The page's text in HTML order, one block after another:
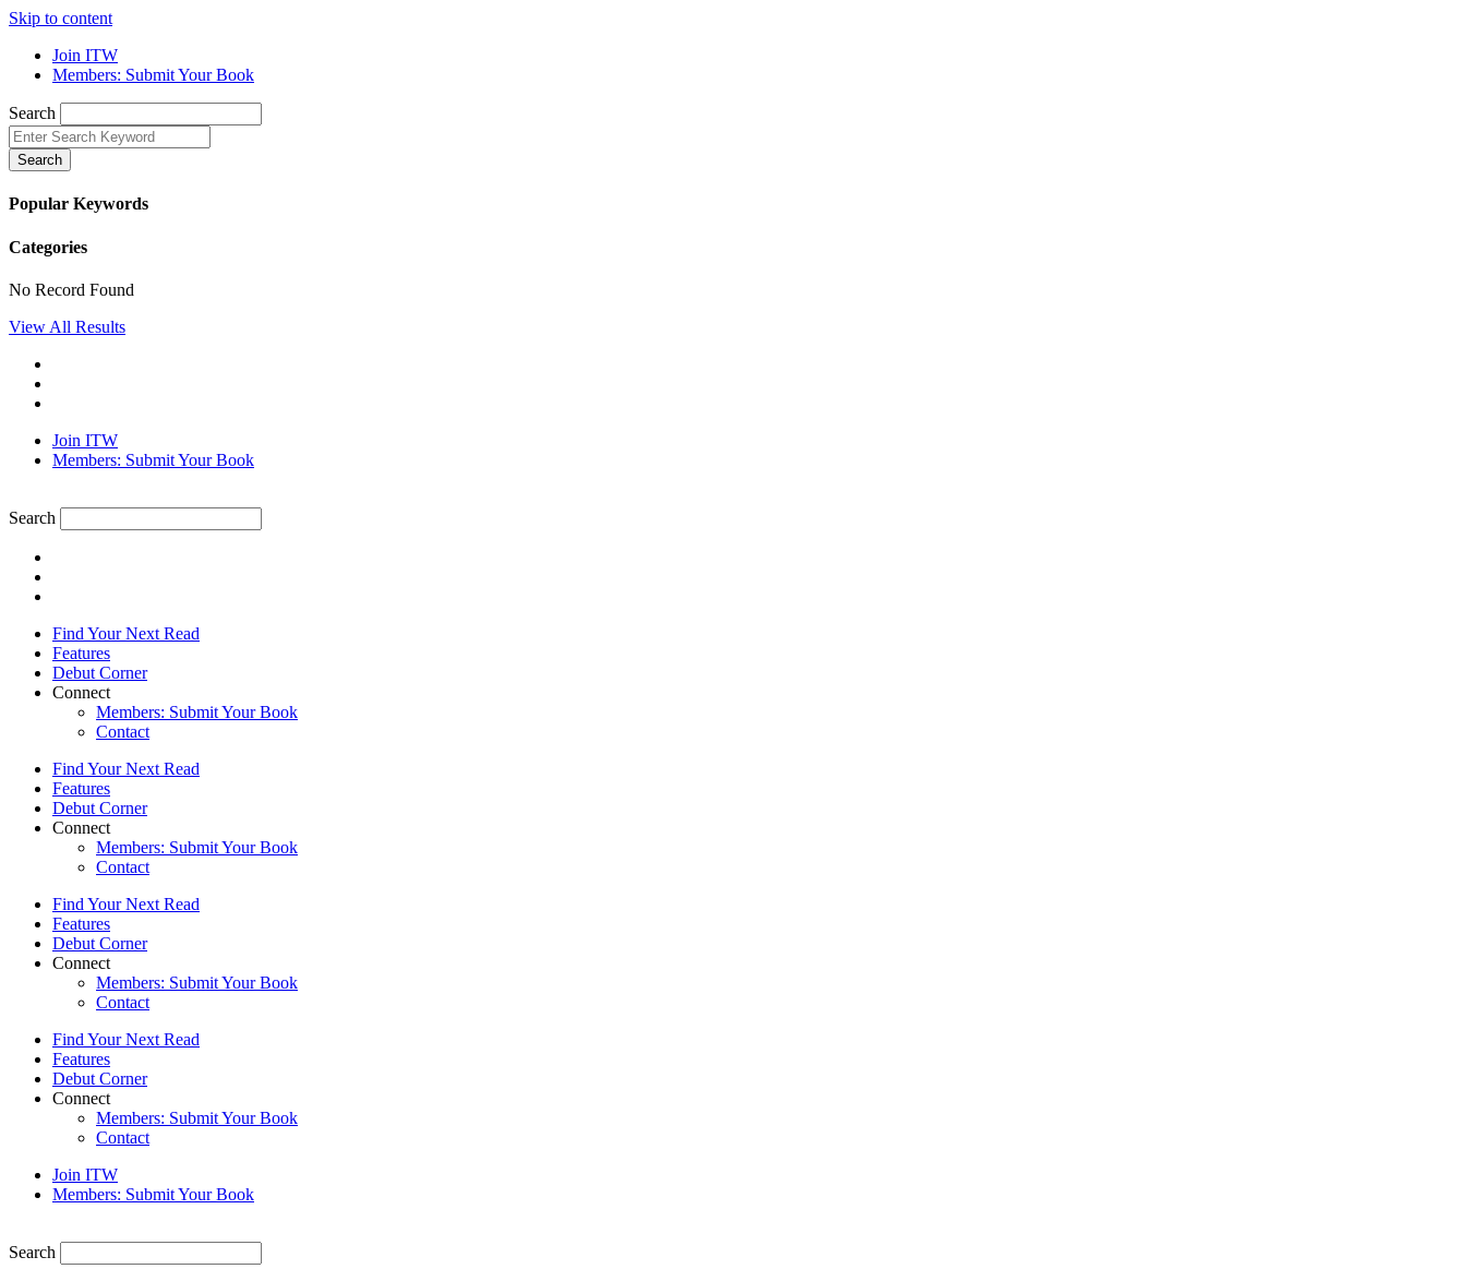
Skip to content
Join ITW
Members: Submit Your Book
Search
Search
Popular Keywords
Categories
No Record Found
View All Results
Join ITW
Members: Submit Your Book
Search
Find Your Next Read
Features
Debut Corner
Connect
Members: Submit Your Book
Contact
Find Your Next Read
Features
Debut Corner
Connect
Members: Submit Your Book
Contact
Find Your Next Read
Features
Debut Corner
Connect
Members: Submit Your Book
Contact
Find Your Next Read
Features
Debut Corner
Connect
Members: Submit Your Book
Contact
Join ITW
Members: Submit Your Book
Search